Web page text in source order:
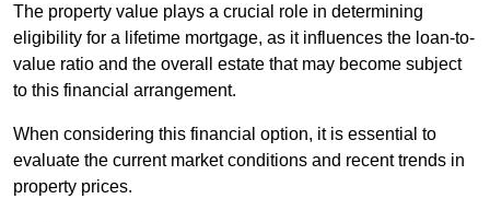
The property value plays a crucial role in determining
eligibility for a lifetime mortgage, as it influences the loan-to-
value ratio and the overall estate that may become subject
to this financial arrangement.
When considering this financial option, it is essential to
evaluate the current market conditions and recent trends in
property prices.